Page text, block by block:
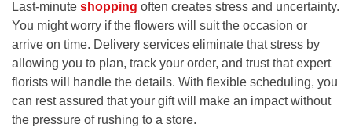
Last-minute shopping often creates stress and uncertainty.
You might worry if the flowers will suit the occasion or
arrive on time. Delivery services eliminate that stress by
allowing you to plan, track your order, and trust that expert
florists will handle the details. With flexible scheduling, you
can rest assured that your gift will make an impact without
the pressure of rushing to a store.